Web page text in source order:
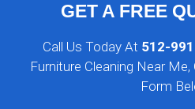
GET A FREE
Call Us Today At 512-
Furniture Cleaning Near
Form